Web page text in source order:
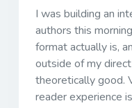
I was building an
authors this
format actually is,
outside of my
theoretically good.
reader experience